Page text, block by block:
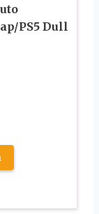
PS5 Dull